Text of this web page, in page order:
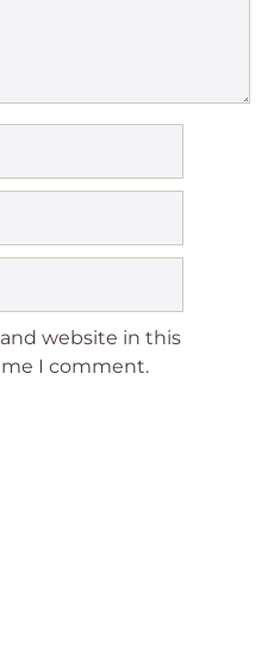
website in this
I comment.